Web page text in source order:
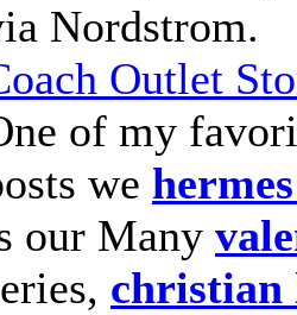
Nordstrom.
Outlet
of my
we
our Many
christian